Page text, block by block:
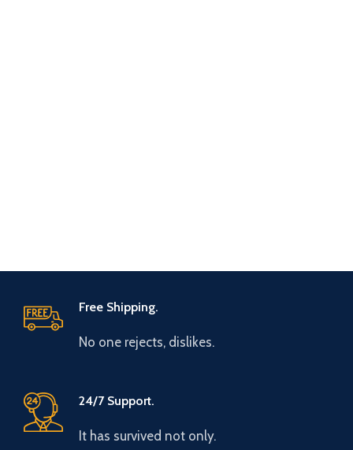
Free Shipping.
No one rejects, dislikes.
24/7 Support.
It has survived not only.